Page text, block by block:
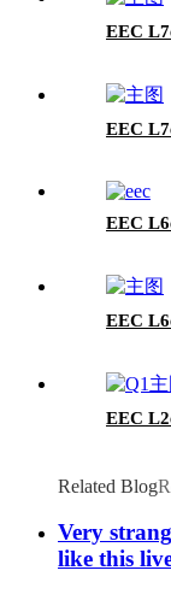
EEC
EEC
EEC
EEC
EEC
Related Blog
Very
like this